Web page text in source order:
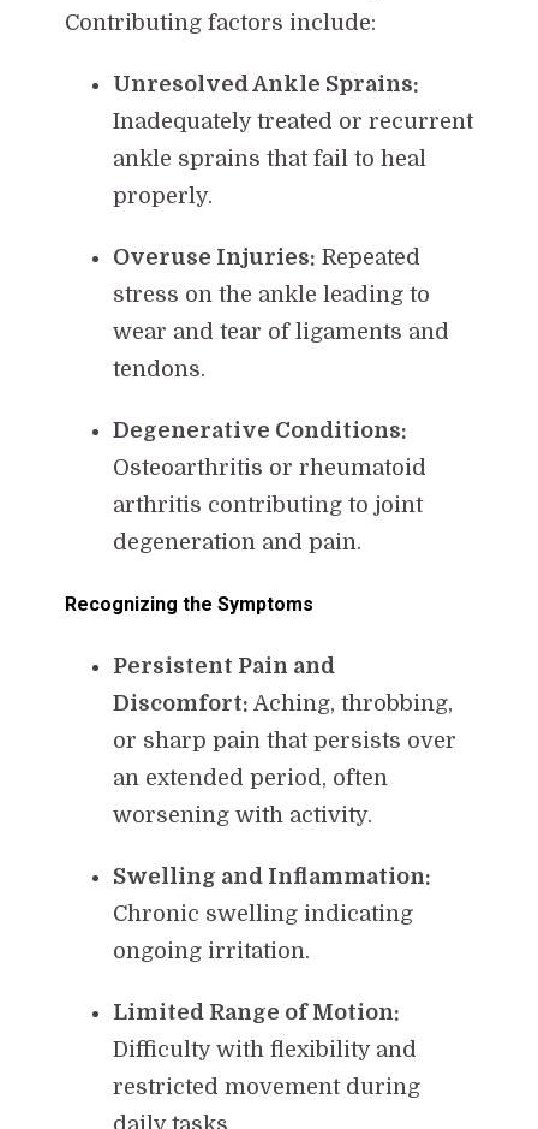
Contributing factors include:
Unresolved Ankle Sprains:
Inadequately treated or recurrent
ankle sprains that fail to heal
properly.
Overuse Injuries: Repeated
stress on the ankle leading to
wear and tear of ligaments and
tendons.
Degenerative Conditions:
Osteoarthritis or rheumatoid
arthritis contributing to joint
degeneration and pain.
Recognizing the Symptoms
Persistent Pain and
Discomfort: Aching, throbbing,
or sharp pain that persists over
an extended period, often
worsening with activity.
Swelling and Inflammation:
Chronic swelling indicating
ongoing irritation.
Limited Range of Motion:
Difficulty with flexibility and
restricted movement during
daily tasks.